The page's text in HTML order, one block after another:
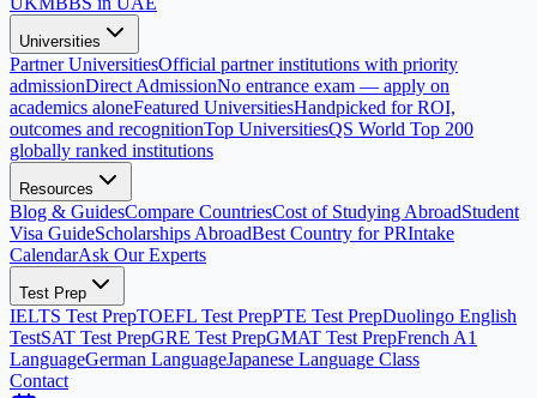
Universities
Partner UniversitiesOfficial partner institutions with priority
admissionDirect AdmissionNo entrance exam — apply on
academics aloneFeatured UniversitiesHandpicked for ROI,
outcomes and recognitionTop UniversitiesQS World Top 200
globally ranked institutions
Resources
Blog & GuidesCompare CountriesCost of Studying AbroadStudent
Visa GuideScholarships AbroadBest Country for PRIntake
CalendarAsk Our Experts
Test Prep
IELTS Test PrepTOEFL Test PrepPTE Test PrepDuolingo English
TestSAT Test PrepGRE Test PrepGMAT Test PrepFrench A1
LanguageGerman LanguageJapanese Language Class
Contact